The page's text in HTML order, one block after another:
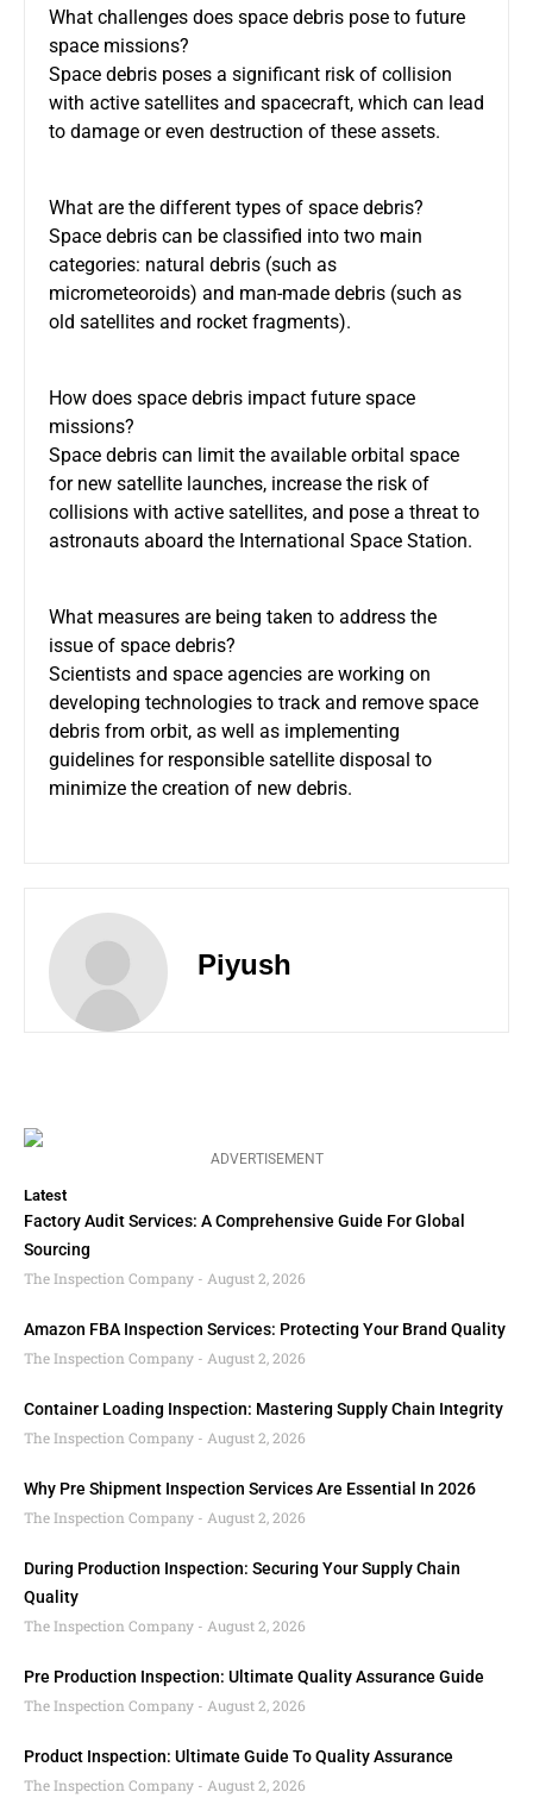
What challenges does space debris pose to future
space missions?
Space debris poses a significant risk of collision
with active satellites and spacecraft, which can lead
to damage or even destruction of these assets.
What are the different types of space debris?
Space debris can be classified into two main
categories: natural debris (such as
micrometeoroids) and man-made debris (such as
old satellites and rocket fragments).
How does space debris impact future space
missions?
Space debris can limit the available orbital space
for new satellite launches, increase the risk of
collisions with active satellites, and pose a threat to
astronauts aboard the International Space Station.
What measures are being taken to address the
issue of space debris?
Scientists and space agencies are working on
developing technologies to track and remove space
debris from orbit, as well as implementing
guidelines for responsible satellite disposal to
minimize the creation of new debris.
Piyush
ADVERTISEMENT
Latest
Factory Audit Services: A Comprehensive Guide For Global
Sourcing
The Inspection Company
August 2, 2026
Amazon FBA Inspection Services: Protecting Your Brand Quality
The Inspection Company
August 2, 2026
Container Loading Inspection: Mastering Supply Chain Integrity
The Inspection Company
August 2, 2026
Why Pre Shipment Inspection Services Are Essential In 2026
The Inspection Company
August 2, 2026
During Production Inspection: Securing Your Supply Chain
Quality
The Inspection Company
August 2, 2026
Pre Production Inspection: Ultimate Quality Assurance Guide
The Inspection Company
August 2, 2026
Product Inspection: Ultimate Guide To Quality Assurance
The Inspection Company
August 2, 2026